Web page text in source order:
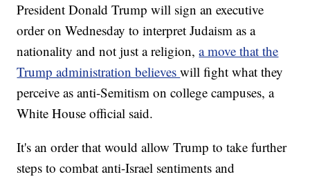
President Donald Trump will sign an executive
order on Wednesday to interpret Judaism as a
nationality and not just a religion,a move that the
Trump administration believeswill fight what they
perceive as anti-Semitism on college campuses, a
White House official said.
It's an order that would allow Trump to take further
steps to combat anti-Israel sentiments and